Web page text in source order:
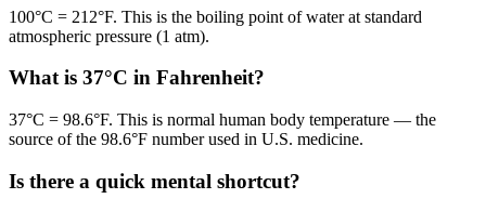
100°C = 212°F. This is the boiling point of water at standard
atmospheric pressure (1 atm).
What is 37°C in Fahrenheit?
37°C = 98.6°F. This is normal human body temperature — the
source of the 98.6°F number used in U.S. medicine.
Is there a quick mental shortcut?